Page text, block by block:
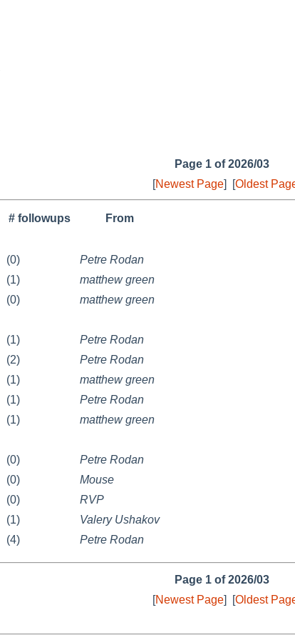
Page 1 of 2026/03
[Newest Page] [Oldest
# followups
From
(0)
Petre Rodan
(1)
matthew green
(0)
matthew green
(1)
Petre Rodan
(2)
Petre Rodan
(1)
matthew green
(1)
Petre Rodan
(1)
matthew green
(0)
Petre Rodan
(0)
Mouse
(0)
RVP
(1)
Valery Ushakov
(4) Petre Rodan
Page 1 of 2026/03
[Newest Page] [Oldest